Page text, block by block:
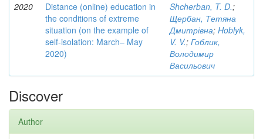
2020
Distance (online) education in
the conditions of extreme
situation (on the example of
self-isolation: March– May
2020)
Shcherban, T. D.;
Щербан, Тетяна
Дмитрівна; Hoblyk,
V. V.; Гоблик,
Володимир
Васильович
Discover
Author